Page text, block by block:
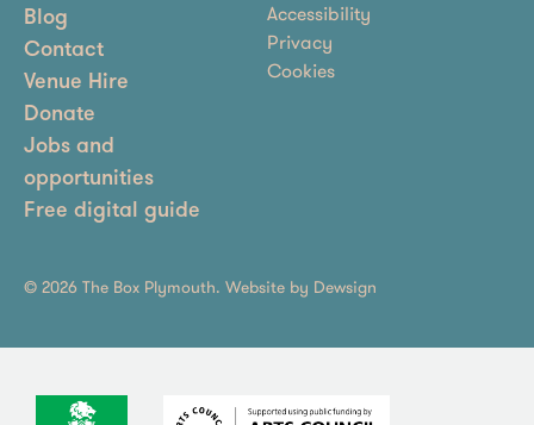
Blog
Contact
Venue Hire
Donate
Jobs and
opportunities
Free digital guide
Accessibility
Privacy
Cookies
© 2026 The Box Plymouth. Website by Dewsign